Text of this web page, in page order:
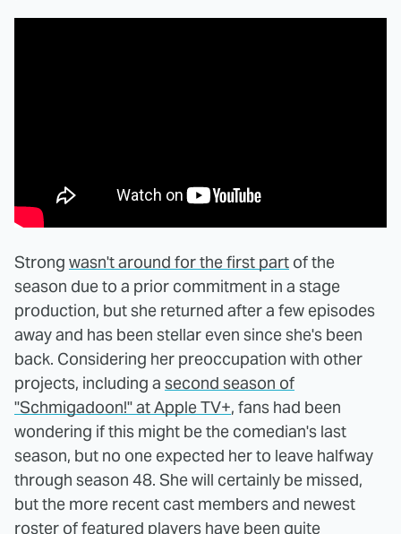
Strong wasn't around for the first part of the
season due to a prior commitment in a stage
production, but she returned after a few episodes
away and has been stellar even since she's been
back. Considering her preoccupation with other
projects, including a second season of
"Schmigadoon!" at Apple TV+, fans had been
wondering if this might be the comedian's last
season, but no one expected her to leave halfway
through season 48. She will certainly be missed,
but the more recent cast members and newest
roster of featured players have been quite